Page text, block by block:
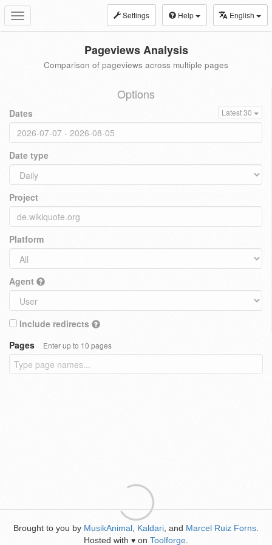
Toggle
navigation
Settings Help English
Pageviews Analysis
Comparison of pageviews across multiple pages
Options
Dates Latest 30
Date type
Project
Platform
Agent
Include redirects
Pages
Enter up to 10 pages
Brought to you by MusikAnimal Kaldari , and Marcel Ruiz Forns
Hosted with ♥ on Toolforge